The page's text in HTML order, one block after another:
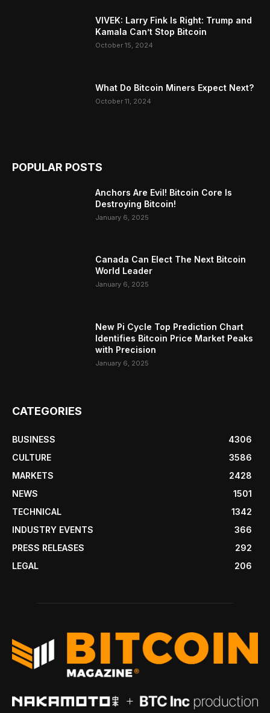
VIVEK: Larry Fink Is Right: Trump and
Kamala Can’t Stop Bitcoin
October 15, 2024
What Do Bitcoin Miners Expect Next?
October 11, 2024
POPULAR POSTS
Anchors Are Evil! Bitcoin Core Is
Destroying Bitcoin!
January 6, 2025
Canada Can Elect The Next Bitcoin
World Leader
January 6, 2025
New Pi Cycle Top Prediction Chart
Identifies Bitcoin Price Market Peaks
with Precision
January 6, 2025
CATEGORIES
BUSINESS
4306
CULTURE
3586
MARKETS
2428
NEWS
1501
TECHNICAL
1342
INDUSTRY EVENTS
366
PRESS RELEASES
292
LEGAL
206